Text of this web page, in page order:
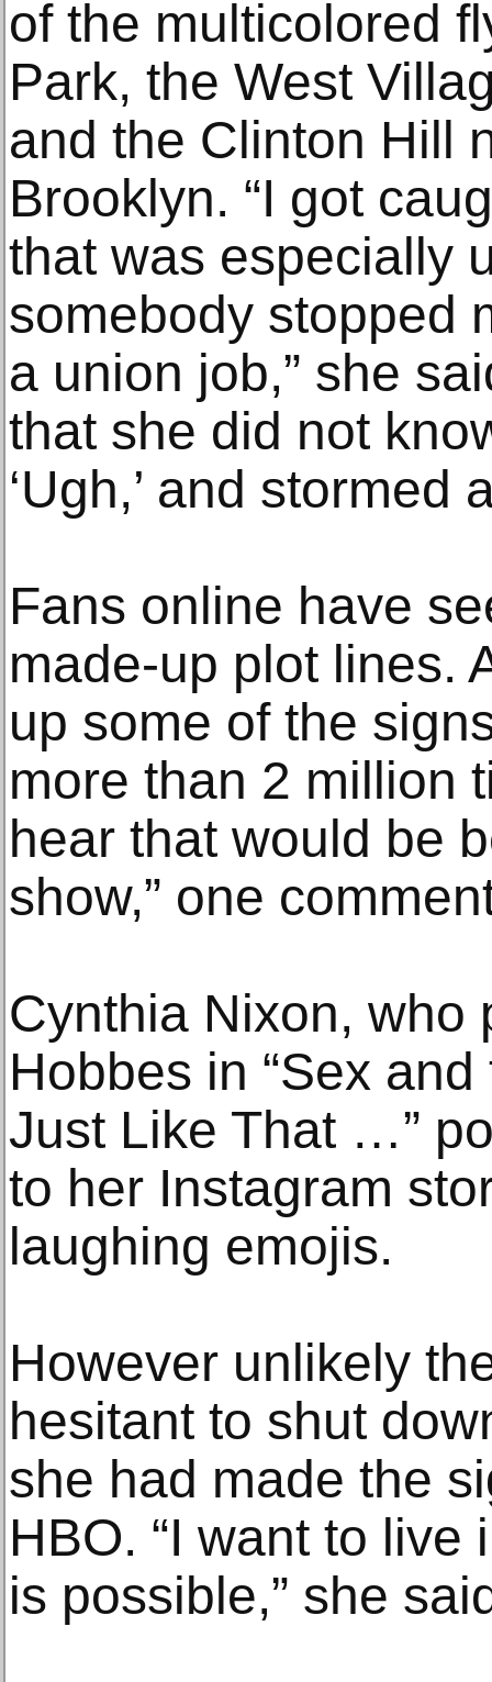
of the multicolored
Park, the West
and the Clinton Hill
Brooklyn. “I got
that was especially
somebody stopped
a union job,” she
that she did not
‘Ugh,’ and stormed
Fans online have
made-up plot lines.
up some of the
more than 2 million
hear that would be
show,” one
Cynthia Nixon, who
Hobbes in “Sex and
Just Like That …”
to her Instagram
laughing emojis.
However unlikely
hesitant to shut
she had made the
HBO. “I want to
is possible,” she